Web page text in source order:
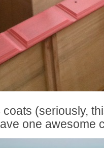
coats (seriously,
one awesome